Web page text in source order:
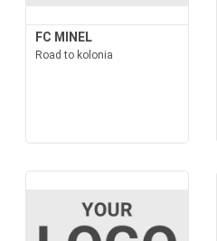
FC MINEL
Road to kolonia